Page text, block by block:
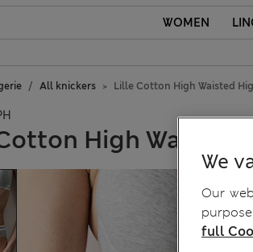
WOMEN
All knickers Lille Cotton High Waisted
High Waisted
We
Our
full